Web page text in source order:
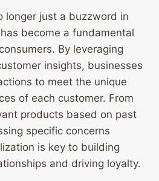
longer just a buzzword in
become a fundamental
By leveraging
insights, businesses
to meet the unique
of each customer. From
products based on past
specific concerns
is key to building
and driving loyalty.